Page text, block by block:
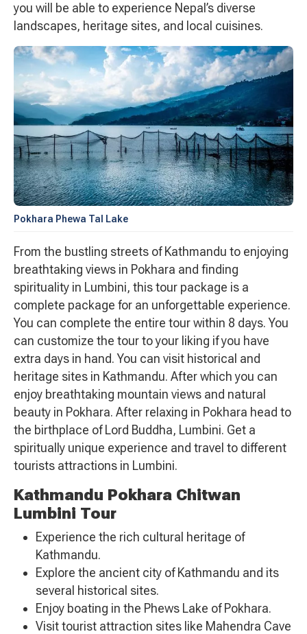
you will be able to experience Nepal’s diverse
landscapes, heritage sites, and local cuisines.
Pokhara Phewa Tal Lake
From the bustling streets of Kathmandu to enjoying
breathtaking views in Pokhara and finding
spirituality in Lumbini, this tour package is a
complete package for an unforgettable experience.
You can complete the entire tour within 8 days. You
can customize the tour to your liking if you have
extra days in hand. You can visit historical and
heritage sites in Kathmandu. After which you can
enjoy breathtaking mountain views and natural
beauty in Pokhara. After relaxing in Pokhara head to
the birthplace of Lord Buddha, Lumbini. Get a
spiritually unique experience and travel to different
tourists attractions in Lumbini.
Kathmandu Pokhara Chitwan
Lumbini Tour
Experience the rich cultural heritage of
Kathmandu.
Explore the ancient city of Kathmandu and its
several historical sites.
Enjoy boating in the Phews Lake of Pokhara.
Visit tourist attraction sites like Mahendra Cave